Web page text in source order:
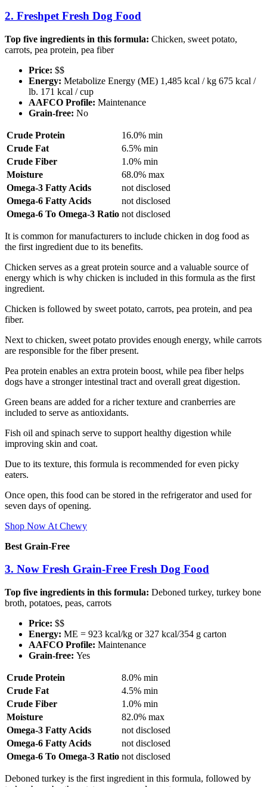
2. Freshpet Fresh Dog Food
Top five ingredients in this formula: Chicken, sweet potato,
carrots, pea protein, pea fiber
Price: $$
Energy: Metabolize Energy (ME) 1,485 kcal / kg 675 kcal /
lb. 171 kcal / cup
AAFCO Profile: Maintenance
Grain-free: No
Crude Protein
16.0% min
Crude Fat
6.5% min
Crude Fiber
1.0% min
Moisture
68.0% max
Omega-3 Fatty Acids
not disclosed
Omega-6 Fatty Acids
not disclosed
Omega-6 To Omega-3 Ratio not disclosed
It is common for manufacturers to include chicken in dog food as
the first ingredient due to its benefits.
Chicken serves as a great protein source and a valuable source of
energy which is why chicken is included in this formula as the first
ingredient.
Chicken is followed by sweet potato, carrots, pea protein, and pea
fiber.
Next to chicken, sweet potato provides enough energy, while carrots
are responsible for the fiber present.
Pea protein enables an extra protein boost, while pea fiber helps
dogs have a stronger intestinal tract and overall great digestion.
Green beans are added for a richer texture and cranberries are
included to serve as antioxidants.
Fish oil and spinach serve to support healthy digestion while
improving skin and coat.
Due to its texture, this formula is recommended for even picky
eaters.
Once open, this food can be stored in the refrigerator and used for
seven days of opening.
Shop Now At Chewy
Best Grain-Free
3. Now Fresh Grain-Free Fresh Dog Food
Top five ingredients in this formula: Deboned turkey, turkey bone
broth, potatoes, peas, carrots
Price: $$
Energy: ME = 923 kcal/kg or 327 kcal/354 g carton
AAFCO Profile: Maintenance
Grain-free: Yes
Crude Protein
8.0% min
Crude Fat
4.5% min
Crude Fiber
1.0% min
Moisture
82.0% max
Omega-3 Fatty Acids
not disclosed
Omega-6 Fatty Acids
not disclosed
Omega-6 To Omega-3 Ratio not disclosed
Deboned turkey is the first ingredient in this formula, followed by